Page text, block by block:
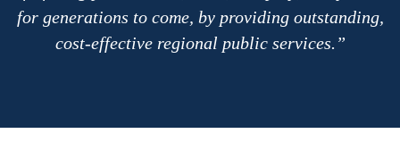
for generations to come, by providing outstanding,
cost-effective regional public services.